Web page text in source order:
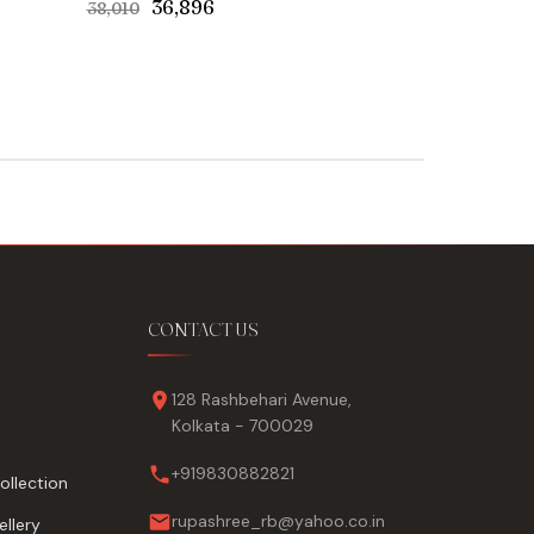
₹38,010 ₹36,896
CONTACT US
128 Rashbehari Avenue,
Kolkata - 700029
+919830882821
rupashree_rb@yahoo.co.in